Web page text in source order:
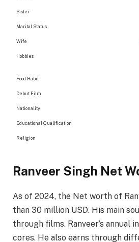
Sister
Marital Status
Wife
Hobbies
Food Habit
Debut Film
Nationality
Educational Qualification
Religion
Ranveer Singh Net
As of 2024, the Net worth of
than 30 million USD. His main
through films. Ranveer’s annual
cores. He also earns through